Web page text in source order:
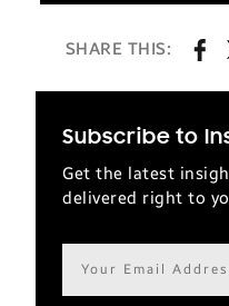
SHARE THIS:
Subscribe to
Get the latest
delivered right to
Email
address*